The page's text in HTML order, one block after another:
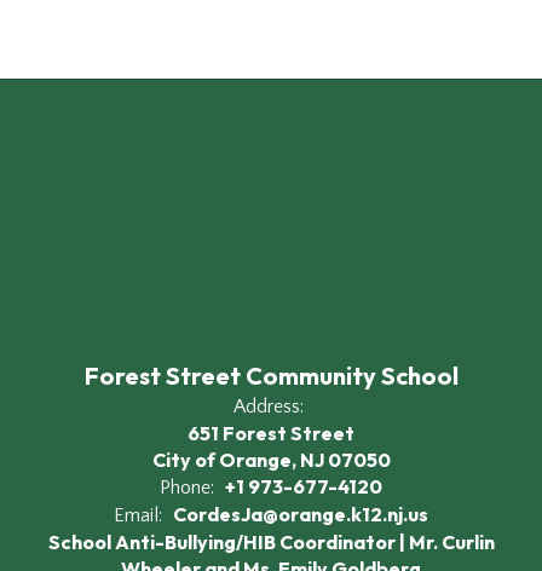
Forest Street Community School
Address:
651 Forest Street
City of Orange, NJ 07050
Phone: +1 973-677-4120
Email:
CordesJa@orange.k12.nj.us
School Anti-Bullying/HIB Coordinator | Mr. Curlin